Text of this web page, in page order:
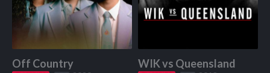
Off Country WIK vs Queensland